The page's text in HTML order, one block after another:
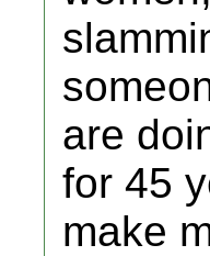
are
for 45
make